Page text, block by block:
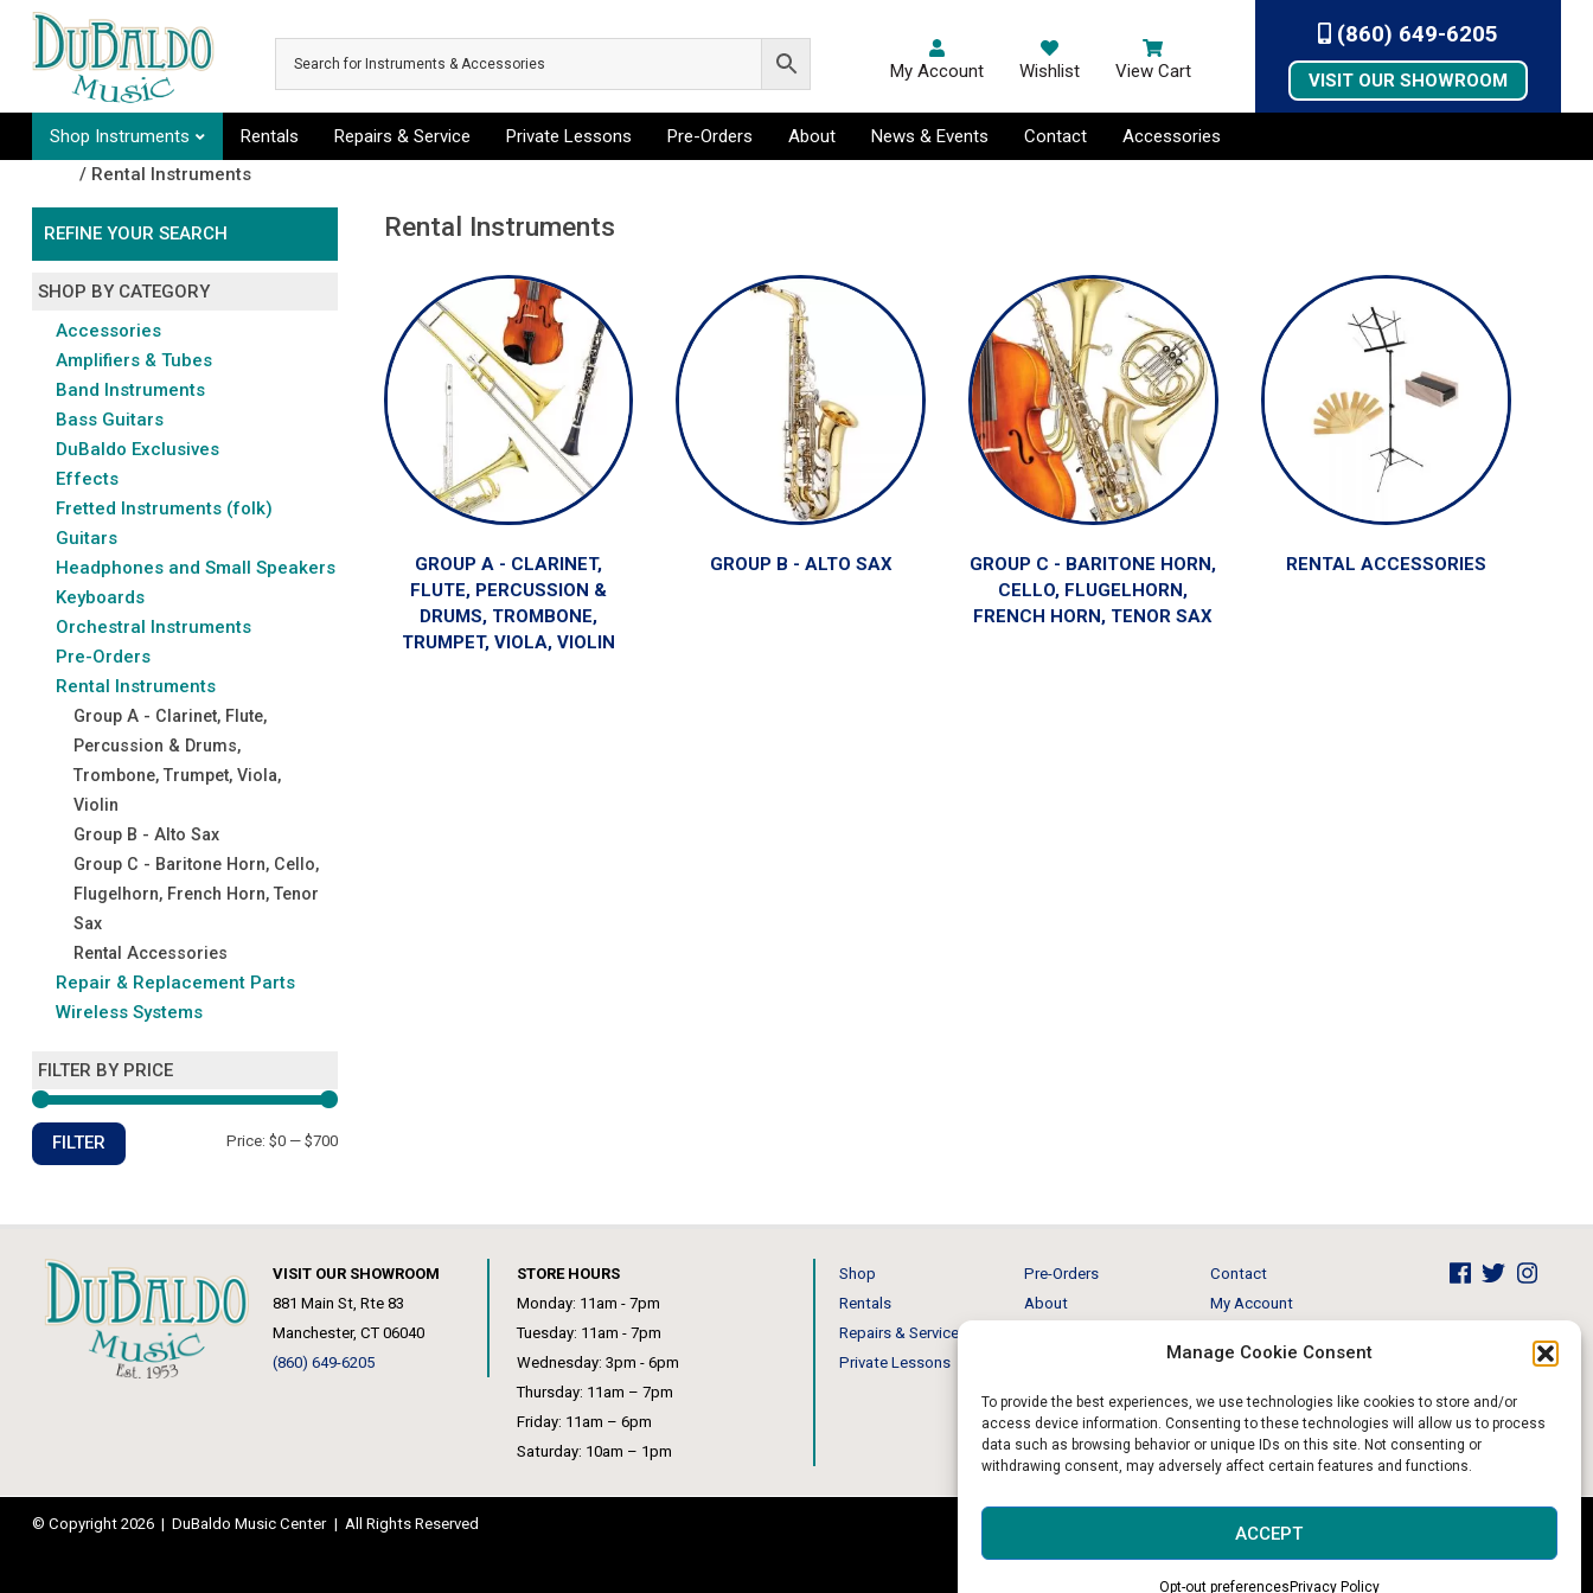
Manage Cookie Consent
To provide the best experiences, we use technologies like cookies to store and/or
access device information. Consenting to these technologies will allow us to process
data such as browsing behavior or unique IDs on this site. Not consenting or
withdrawing consent, may adversely affect certain features and functions.
ACCEPT
Opt-out preferences Privacy Policy
Skip to main content
My Account Wishlist View Cart
(860) 649-6205
VISIT OUR SHOWROOM
Shop Instruments Rentals Repairs & Service Private Lessons Pre-Orders About News & Events Contact
Accessories
/ Rental Instruments
REFINE YOUR SEARCH
SHOP BY CATEGORY
Accessories
Amplifiers & Tubes
Band Instruments
Bass Guitars
DuBaldo Exclusives
Effects
Fretted Instruments (folk)
Guitars
Headphones and Small Speakers
Keyboards
Orchestral Instruments
Pre-Orders
Rental Instruments
Group A - Clarinet, Flute,
Percussion & Drums,
Trombone, Trumpet, Viola,
Violin
Group B - Alto Sax
Group C - Baritone Horn, Cello,
Flugelhorn, French Horn, Tenor
Sax
Rental Accessories
Repair & Replacement Parts
Wireless Systems
FILTER BY PRICE
Min
Max
FILTER Price: $0— $700
Rental Instruments
GROUP A - CLARINET,
FLUTE, PERCUSSION &
DRUMS, TROMBONE,
TRUMPET, VIOLA, VIOLIN
GROUP B - ALTO SAX
GROUP C - BARITONE HORN,
CELLO, FLUGELHORN,
FRENCH HORN, TENOR SAX
RENTAL ACCESSORIES
VISIT OUR SHOWROOM
881 Main St, Rte 83
Manchester, CT 06040
(860) 649-6205
STORE HOURS
Monday: 11am - 7pm
Tuesday: 11am - 7pm
Wednesday: 3pm - 6pm
Thursday: 11am – 7pm
Friday: 11am – 6pm
Saturday: 10am – 1pm
Shop
Rentals
Repairs & Service
Private Lessons
Pre-Orders
About
Contact
My Account
Return and Refund
© Copyright 2026 | DuBaldo Music Center | All Rights Reserved Website & Digital Marketing by